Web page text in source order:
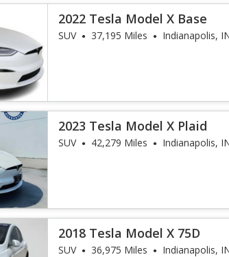
2022 Tesla Model X Base
SUV 37,195 Miles Indianapolis,
2023 Tesla Model X Plaid
SUV 42,279 Miles Indianapolis,
2018 Tesla Model X 75D
SUV 36,975 Miles Indianapolis,